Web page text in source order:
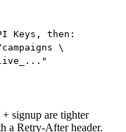
Keys, then:
\
signup are tighter
a Retry-After header.